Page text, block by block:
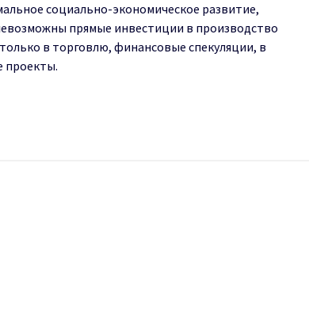
социально-экономи­ческое развитие,
прямые инвестиции в производство
в торговлю, финансовые спекуляции, в
проекты.